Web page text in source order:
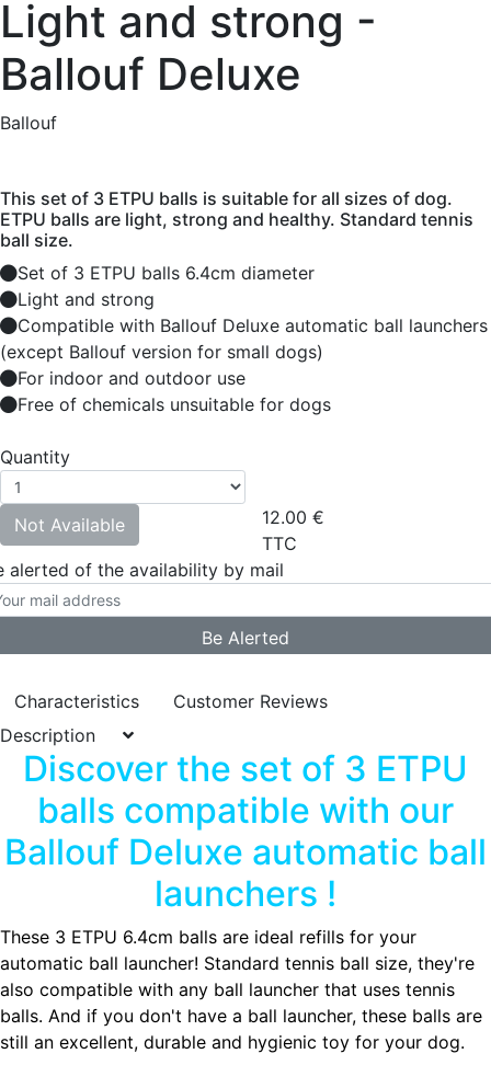
Light and strong -
Ballouf Deluxe
Ballouf
This set of 3 ETPU balls is suitable for all sizes of dog.
ETPU balls are light, strong and healthy. Standard tennis
ball size.
Set of 3 ETPU balls 6.4cm diameter
Light and strong
Compatible with Ballouf Deluxe automatic ball launchers
(except Ballouf version for small dogs)
For indoor and outdoor use
Free of chemicals unsuitable for dogs
Quantity
Not Available 12.00 €
TTC
alerted of the availability by mail
Characteristics
Customer Reviews
Description
Discover the set of 3 ETPU
balls compatible with our
Ballouf Deluxe automatic ball
launchers !
These 3 ETPU 6.4cm balls are ideal refills for your
automatic ball launcher! Standard tennis ball size, they're
also compatible with any ball launcher that uses tennis
balls. And if you don't have a ball launcher, these balls are
still an excellent, durable and hygienic toy for your dog.